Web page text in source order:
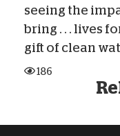
seeing the
bring . . . lives
gift of clean
186